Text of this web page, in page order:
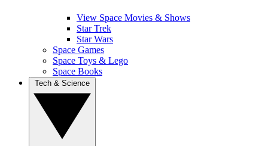
View Space Movies & Shows
Star Trek
Star Wars
Space Games
Space Toys & Lego
Space Books